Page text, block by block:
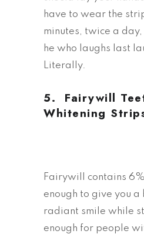
have to wear the
minutes, twice a
he who laughs last
Literally.
5. Fairywill
Whitening
Fairywill contains
enough to give you a
radiant smile while
enough for people